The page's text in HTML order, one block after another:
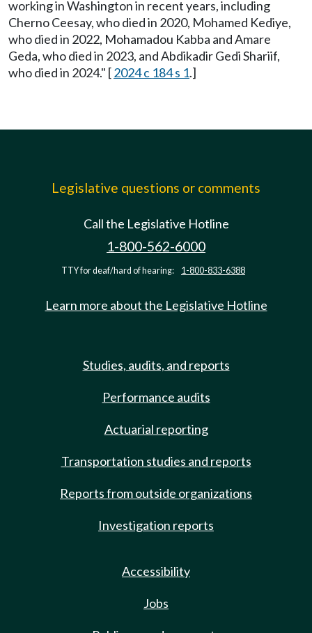
working in Washington in recent years, including
Cherno Ceesay, who died in 2020, Mohamed Kediye,
who died in 2022, Mohamadou Kabba and Amare
Geda, who died in 2023, and Abdikadir Gedi Shariif,
who died in 2024." [2024 c 184 s 1.]
Legislative questions or comments
Call the Legislative Hotline
1-800-562-6000
TTY for deaf/hard of hearing: 1-800-833-6388
Learn more about the Legislative Hotline
Studies, audits, and reports
Performance audits
Actuarial reporting
Transportation studies and reports
Reports from outside organizations
Investigation reports
Accessibility
Jobs